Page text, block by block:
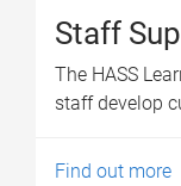
Staff
The HASS
staff develop
Find out more